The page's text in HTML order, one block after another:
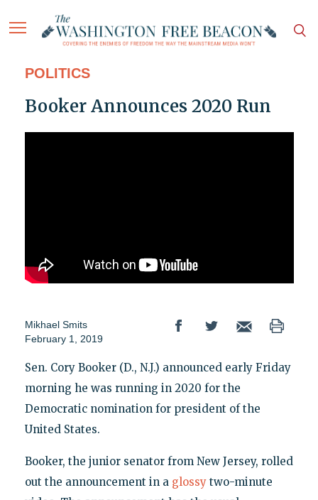
POLITICS
Booker Announces 2020 Run
Mikhael Smits
February 1, 2019
Sen. Cory Booker (D., N.J.) announced early Friday
morning he was running in 2020 for the
Democratic nomination for president of the
United States.
Booker, the junior senator from New Jersey, rolled
out the announcement in a glossytwo-minute